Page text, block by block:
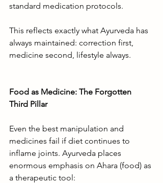
standard medication protocols.
This reflects exactly what Ayurveda has
always maintained: correction first,
medicine second, lifestyle always.
Food as Medicine: The Forgotten
Third Pillar
Even the best manipulation and
medicines fail if diet continues to
inflame joints. Ayurveda places
enormous emphasis on Ahara (food) as
a therapeutic tool: